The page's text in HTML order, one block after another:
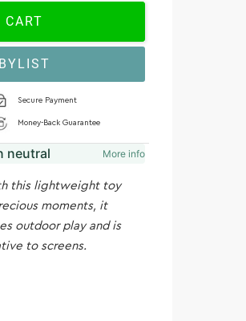
Secure Payment
Money-Back Guarantee
neutral More info
this lightweight toy
moments, it
outdoor play and is
to screens.